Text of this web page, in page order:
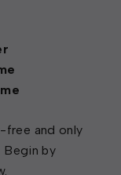
free and only
by